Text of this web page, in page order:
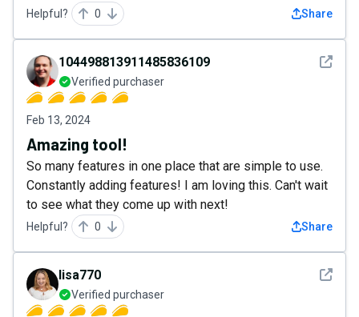
Helpful? 0 Share
See
104498813911485836109
Verified purchaser
Feb 13, 2024
Amazing tool!
So many features in one place that are simple to use.
Constantly adding features! I am loving this. Can't wait
to see what they come up with next!
Helpful? 0 Share
See
lisa770
Verified purchaser